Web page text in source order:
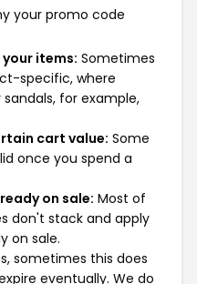
your promo code
items: Sometimes
specific, where
for example,
cart value: Some
once you spend a
on sale: Most of
don't stack and apply
on sale.
sometimes this does
eventually. We do